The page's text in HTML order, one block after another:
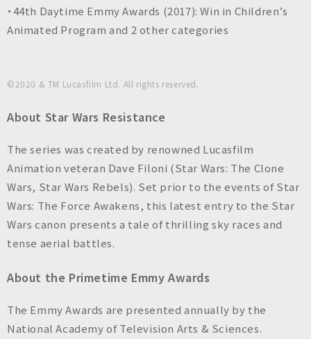
・44th Daytime Emmy Awards (2017): Win in Children’s
Animated Program and 2 other categories
©2020 & TM Lucasfilm Ltd. All rights reserved.
About Star Wars Resistance
The series was created by renowned Lucasfilm
Animation veteran Dave Filoni (Star Wars: The Clone
Wars, Star Wars Rebels). Set prior to the events of Star
Wars: The Force Awakens, this latest entry to the Star
Wars canon presents a tale of thrilling sky races and
tense aerial battles.
About the Primetime Emmy Awards
The Emmy Awards are presented annually by the
National Academy of Television Arts & Sciences.